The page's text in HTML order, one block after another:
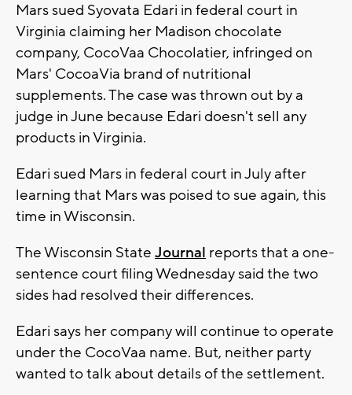
Mars sued Syovata Edari in federal court in
Virginia claiming her Madison chocolate
company, CocoVaa Chocolatier, infringed on
Mars' CocoaVia brand of nutritional
supplements. The case was thrown out by a
judge in June because Edari doesn't sell any
products in Virginia.
Edari sued Mars in federal court in July after
learning that Mars was poised to sue again, this
time in Wisconsin.
The Wisconsin State Journal reports that a one-
sentence court filing Wednesday said the two
sides had resolved their differences.
Edari says her company will continue to operate
under the CocoVaa name. But, neither party
wanted to talk about details of the settlement.